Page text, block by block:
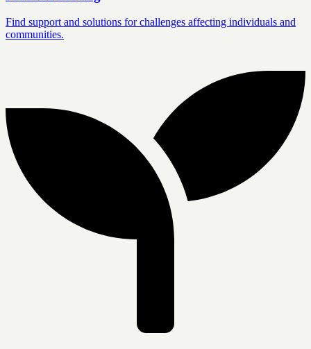
Find support and solutions for challenges affecting individuals and
communities.